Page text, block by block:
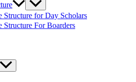
Structure for Day Scholars
Structure For Boarders